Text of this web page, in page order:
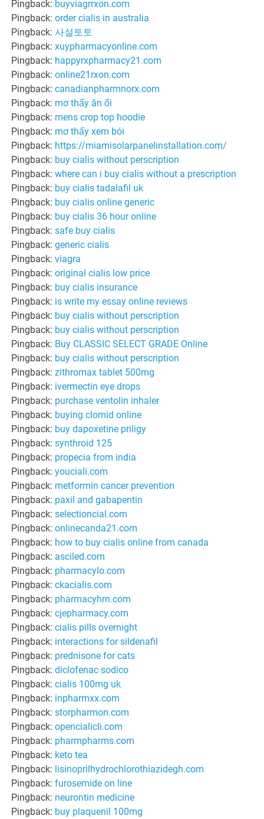
Pingback: buyviagrrxon.com
Pingback:order cialis in australia
Pingback:사설토토
Pingback:xuypharmacyonline.com
Pingback: happyrxpharmacy21.com
Pingback:online21rxon.com
Pingback:canadianpharmnorx.com
Pingback: mơ thấy ăn ổi
Pingback: mens crop top hoodie
Pingback: mơ thấy xem bói
Pingback: https://miamisolarpanelinstallation.com/
Pingback: buy cialis without perscription
Pingback:where can i buy cialis without a prescription
Pingback: buy cialis tadalafil uk
Pingback: buy cialis online generic
Pingback: buy cialis 36 hour online
Pingback:safe buy cialis
Pingback:generic cialis
Pingback:viagra
Pingback:original cialis low price
Pingback: buy cialis insurance
Pingback: is write my essay online reviews
Pingback: buy cialis without perscription
Pingback: buy cialis without perscription
Pingback: Buy CLASSIC SELECT GRADE Online
Pingback: buy cialis without perscription
Pingback:zithromax tablet 500mg
Pingback: ivermectin eye drops
Pingback: purchase ventolin inhaler
Pingback: buying clomid online
Pingback: buy dapoxetine priligy
Pingback:synthroid 125
Pingback: propecia from india
Pingback:youciali.com
Pingback: metformin cancer prevention
Pingback: paxil and gabapentin
Pingback:selectioncial.com
Pingback:onlinecanda21.com
Pingback: how to buy cialis online from canada
Pingback: asciled.com
Pingback: pharmacylo.com
Pingback:ckacialis.com
Pingback: pharmacyhrn.com
Pingback:cjepharmacy.com
Pingback:cialis pills overnight
Pingback: interactions for sildenafil
Pingback: prednisone for cats
Pingback:diclofenac sodico
Pingback:cialis 100mg uk
Pingback: inpharmxx.com
Pingback:storpharmon.com
Pingback:opencialicli.com
Pingback: pharmpharms.com
Pingback: keto tea
Pingback: lisinoprilhydrochlorothiazidegh.com
Pingback:furosemide on line
Pingback: neurontin medicine
Pingback: buy plaquenil 100mg